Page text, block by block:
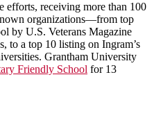
efforts, receiving more than 100
organizations—from top
by U.S. Veterans Magazine
to a top 10 listing on Ingram’s
Grantham University
Friendly School for 13